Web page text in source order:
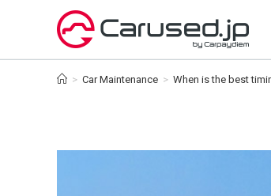
> Car Maintenance > When is the best